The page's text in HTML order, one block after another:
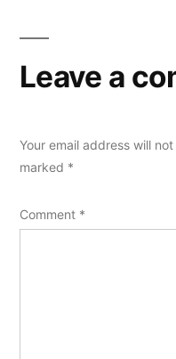
Leave a
Your email address will
marked *
Comment *